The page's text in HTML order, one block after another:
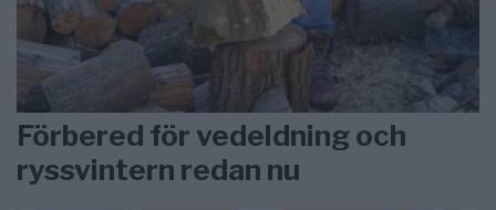
Förbered för vedeldning och
ryssvintern redan nu